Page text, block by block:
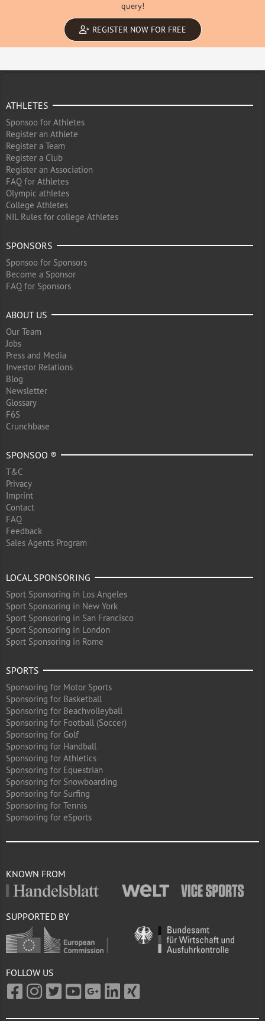
query!
REGISTER NOW FOR FREE
ATHLETES
Sponsoo for Athletes
Register an Athlete
Register a Team
Register a Club
Register an Association
FAQ for Athletes
Olympic athletes
College Athletes
NIL Rules for college Athletes
SPONSORS
Sponsoo for Sponsors
Become a Sponsor
FAQ for Sponsors
ABOUT US
Our Team
Jobs
Press and Media
Investor Relations
Blog
Newsletter
Glossary
F6S
Crunchbase
SPONSOO ®
T&C
Privacy
Imprint
Contact
FAQ
Feedback
Sales Agents Program
LOCAL SPONSORING
Sport Sponsoring in Los Angeles
Sport Sponsoring in New York
Sport Sponsoring in San Francisco
Sport Sponsoring in London
Sport Sponsoring in Rome
SPORTS
Sponsoring for Motor Sports
Sponsoring for Basketball
Sponsoring for Beachvolleyball
Sponsoring for Football (Soccer)
Sponsoring for Golf
Sponsoring for Handball
Sponsoring for Athletics
Sponsoring for Equestrian
Sponsoring for Snowboarding
Sponsoring for Surfing
Sponsoring for Tennis
Sponsoring for eSports
KNOWN FROM
SUPPORTED BY
FOLLOW US